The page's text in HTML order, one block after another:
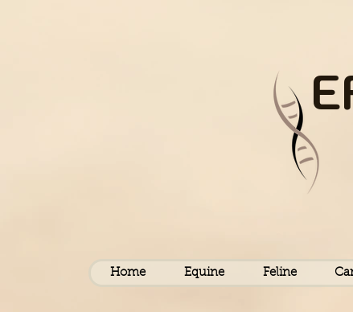
Home Equine Feline